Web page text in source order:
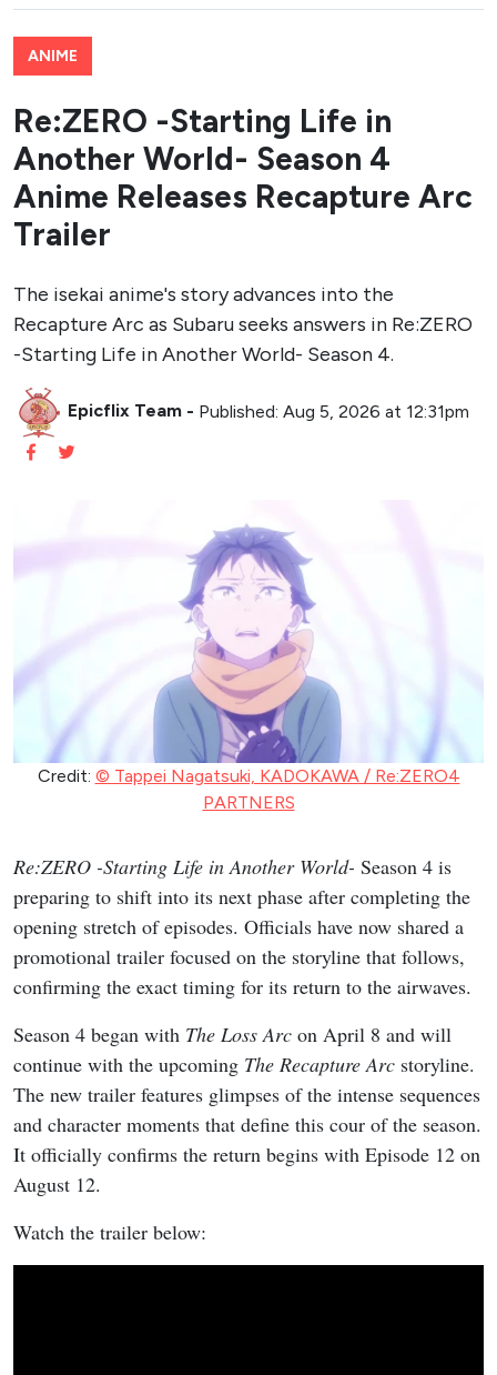
ANIME
Re:ZERO -Starting Life in
Another World- Season 4
Anime Releases Recapture Arc
Trailer
The isekai anime's story advances into the
Recapture Arc as Subaru seeks answers in Re:ZERO
-Starting Life in Another World- Season 4.
Epicflix Team - Published: Aug 5, 2026 at 12:31pm
Credit: © Tappei Nagatsuki, KADOKAWA / Re:ZERO4
PARTNERS
Re:ZERO -Starting Life in Another World- Season 4 is
preparing to shift into its next phase after completing the
opening stretch of episodes. Officials have now shared a
promotional trailer focused on the storyline that follows,
confirming the exact timing for its return to the airwaves.
Season 4 began with The Loss Arc on April 8 and will
continue with the upcoming The Recapture Arc storyline.
The new trailer features glimpses of the intense sequences
and character moments that define this cour of the season.
It officially confirms the return begins with Episode 12 on
August 12.
Watch the trailer below: